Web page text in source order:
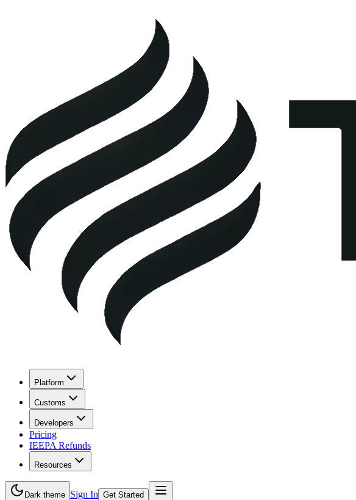
Platform
Customs
Developers
Pricing
IEEPA Refunds
Resources
Dark theme Sign In Get Started